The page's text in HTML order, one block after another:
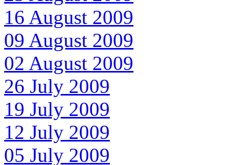
16 August 2009
09 August 2009
02 August 2009
26 July 2009
19 July 2009
12 July 2009
05 July 2009